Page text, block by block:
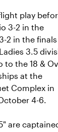
play
3-2 in the
2 in the
3.5
to the 18 &
at the
Complex in
4-6.
are